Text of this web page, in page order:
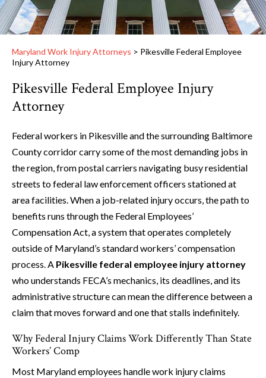
Maryland Work Injury Attorneys > Pikesville Federal Employee
Injury Attorney
Pikesville Federal Employee Injury
Attorney
Federal workers in Pikesville and the surrounding Baltimore
County corridor carry some of the most demanding jobs in
the region, from postal carriers navigating busy residential
streets to federal law enforcement officers stationed at
area facilities. When a job-related injury occurs, the path to
benefits runs through the Federal Employees’
Compensation Act, a system that operates completely
outside of Maryland’s standard workers’ compensation
process. A Pikesville federal employee injury attorney
who understands FECA’s mechanics, its deadlines, and its
administrative structure can mean the difference between a
claim that moves forward and one that stalls indefinitely.
Why Federal Injury Claims Work Differently Than State
Workers’ Comp
Most Maryland employees handle work injury claims